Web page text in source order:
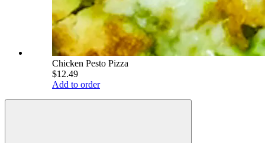
Chicken Pesto Pizza
$12.49
Add to order